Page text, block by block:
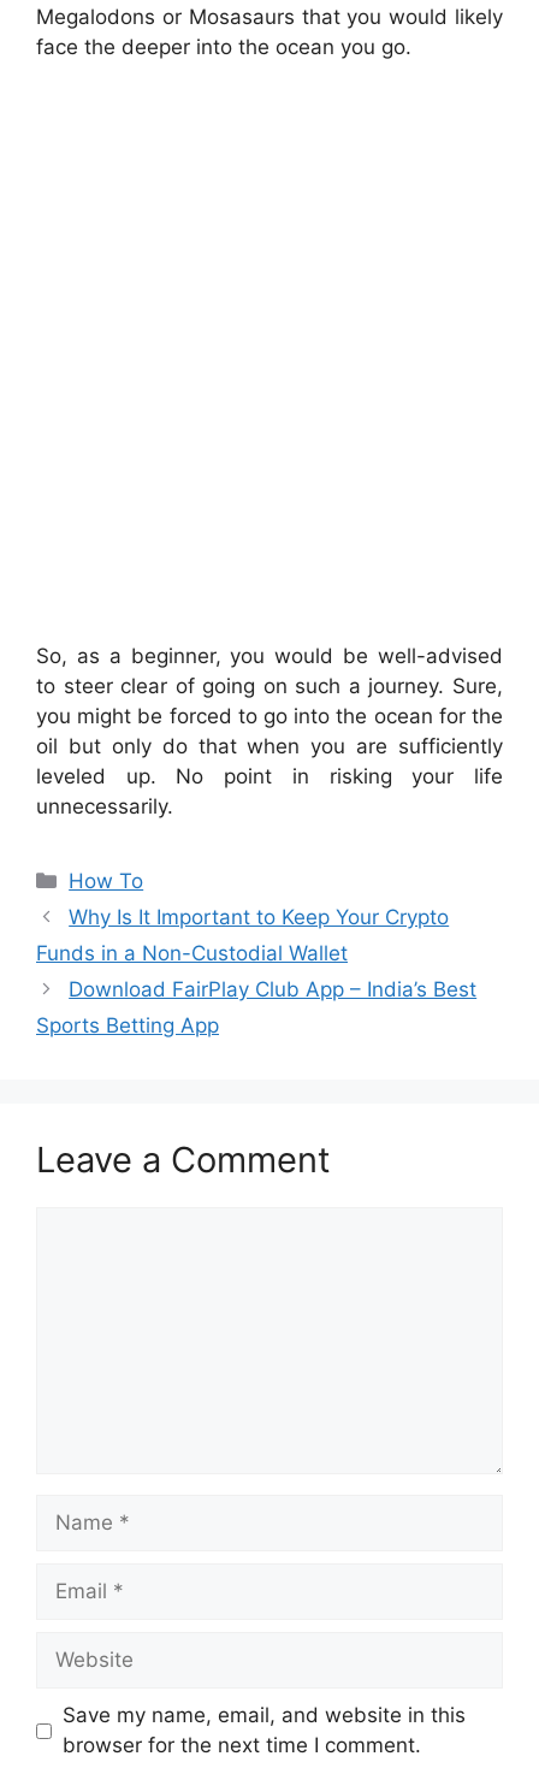
Megalodons or Mosasaurs that you would likely
face the deeper into the ocean you go.
So, as a beginner, you would be well-advised
to steer clear of going on such a journey. Sure,
you might be forced to go into the ocean for the
oil but only do that when you are sufficiently
leveled up. No point in risking your life
unnecessarily.
Categories
How To
Why Is It Important to Keep Your Crypto
Funds in a Non-Custodial Wallet
Download FairPlay Club App – India’s Best
Sports Betting App
Leave a Comment
Name
Email
Website
Save my name, email, and website in this
browser for the next time I comment.